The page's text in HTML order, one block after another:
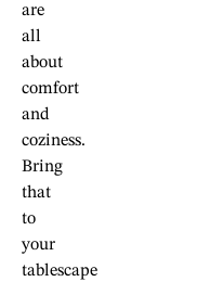
are
all
about
comfort
and
coziness.
Bring
that
to
your
tablescape